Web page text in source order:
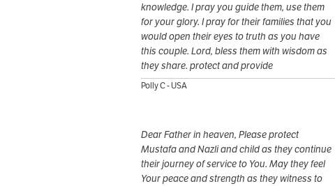
knowledge. I pray you guide them, use them
for your glory. I pray for their families that you
would open their eyes to truth as you have
this couple. Lord, bless them with wisdom as
they share. protect and provide
Polly C - USA
Dear Father in heaven, Please protect
Mustafa and Nazli and child as they continue
their journey of service to You. May they feel
Your peace and strength as they witness to